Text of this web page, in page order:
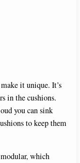
it unique. It’s
in the cushions.
you can sink
to keep them
which